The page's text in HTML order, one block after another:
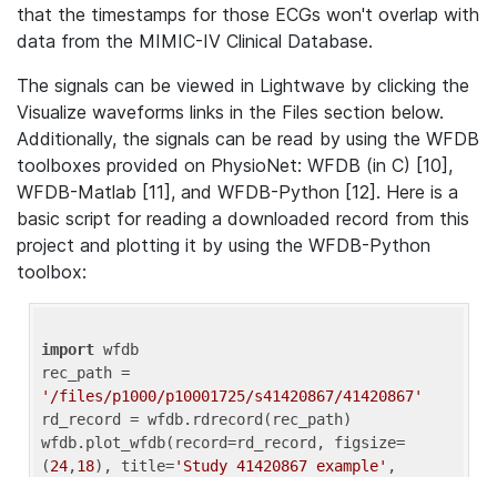
that the timestamps for those ECGs won't overlap with
data from the MIMIC-IV Clinical Database.
The signals can be viewed in Lightwave by clicking the
Visualize waveforms links in the Files section below.
Additionally, the signals can be read by using the WFDB
toolboxes provided on PhysioNet: WFDB (in C) [10],
WFDB-Matlab [11], and WFDB-Python [12]. Here is a
basic script for reading a downloaded record from this
project and plotting it by using the WFDB-Python
toolbox:
import wfdb
'/files/p1000/p10001725/s41420867/41420867'
rd_record = wfdb.rdrecord(rec_path)
wfdb.plot_wfdb(record=rd_record, figsize=
(24,18), title='Study 41420867 example' ,